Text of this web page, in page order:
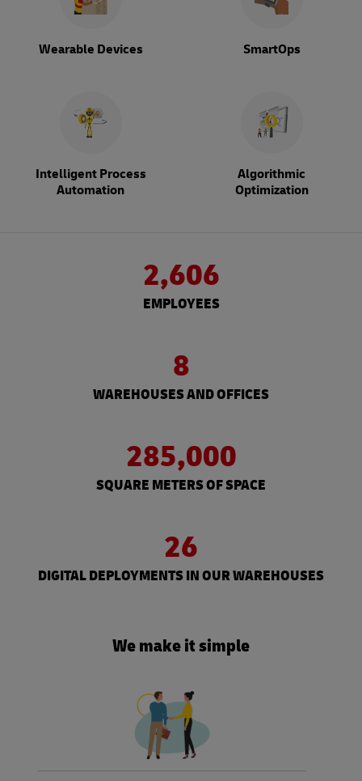
Wearable Devices SmartOps
Intelligent Process
Automation
Algorithmic
Optimization
2,606
EMPLOYEES
8
WAREHOUSES AND OFFICES
285,000
SQUARE METERS OF SPACE
26
DIGITAL DEPLOYMENTS IN OUR WAREHOUSES
We make it simple